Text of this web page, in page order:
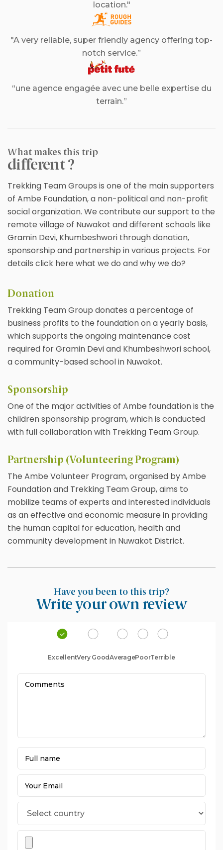
location."
"A very reliable, super friendly agency offering top-
notch service.”
“une agence engagée avec une belle expertise du
terrain.”
What makes this trip
different ?
Trekking Team Groups is one of the main supporters
of Ambe Foundation, a non-political and non-profit
social organization. We contribute our support to the
remote village of Nuwakot and different schools like
Gramin Devi, Khumbeshwori through donation,
sponsorship and partnership in various projects. For
details click here what we do and why we do?
Donation
Trekking Team Group donates a percentage of
business profits to the foundation on a yearly basis,
which supports the ongoing maintenance cost
required for Gramin Devi and Khumbeshwori school,
a community-based school in Nuwakot.
Sponsorship
One of the major activities of Ambe foundation is the
children sponsorship program, which is conducted
with full collaboration with Trekking Team Group.
Partnership (Volunteering Program)
The Ambe Volunteer Program, organised by Ambe
Foundation and Trekking Team Group, aims to
mobilize teams of experts and interested individuals
as an effective and economic measure in providing
the human capital for education, health and
community development in Nuwakot District.
Have you been to this trip?
Write your own review
ExcellentVery GoodAveragePoorTerrible